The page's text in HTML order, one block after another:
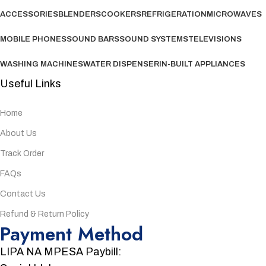
ACCESSORIESBLENDERSCOOKERSREFRIGERATIONMICROWAVES
MOBILE PHONESSOUND BARSSOUND SYSTEMSTELEVISIONS
WASHING MACHINESWATER DISPENSERIN-BUILT APPLIANCES
Useful Links
Home
About Us
Track Order
FAQs
Contact Us
Refund & Return Policy
Payment Method
LIPA NA MPESA Paybill: